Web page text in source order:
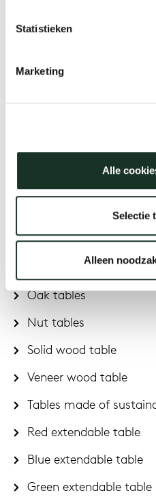
Statistieken
Marketing
Alle
Selectie
Alleen
Oval extendable tables
Rectangular
Materials &
Arco is known for the
Oak tables
Nut tables
Solid wood table
Veneer wood table
Tables made of
Red extendable table
Blue extendable table
Green extendable table